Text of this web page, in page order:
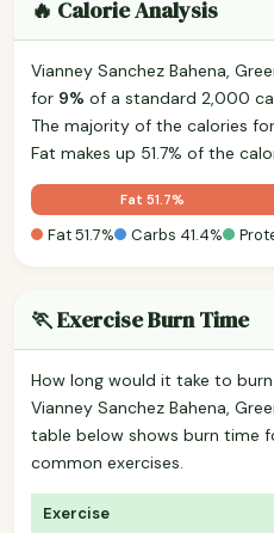
🔥 Calorie Analysis
Vianney Sanchez Bahena,
for 9% of a standard 2,000
The majority of the calories
Fat makes up 51.7% of the
Fat 51.7%
Fat 51.7% Carbs 41.4%
🏃 Exercise Burn Time
How long would it take to
Vianney Sanchez Bahena,
table below shows burn time
common exercises.
Exercise